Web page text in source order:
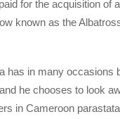
for the acquisition of
known as the
has in many occasions
he chooses to look
in Cameroon